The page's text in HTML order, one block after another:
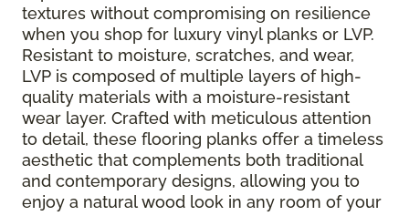
textures without compromising on resilience
when you shop for luxury vinyl planks or LVP.
Resistant to moisture, scratches, and wear,
LVP is composed of multiple layers of high-
quality materials with a moisture-resistant
wear layer. Crafted with meticulous attention
to detail, these flooring planks offer a timeless
aesthetic that complements both traditional
and contemporary designs, allowing you to
enjoy a natural wood look in any room of your